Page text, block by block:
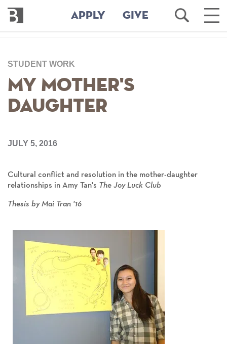
main
Bennington
College
APPLY GIVE
Open
Search
Main
STUDENT WORK
My Mother's
Daughter
JULY 5, 2016
Cultural conflict and resolution in the mother-daughter
relationships in Amy Tan's The Joy Luck Club
Thesis by Mai Tran '16